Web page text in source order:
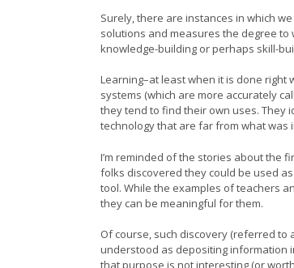
Surely, there are instances in which
solutions and measures the degree to
knowledge-building or perhaps skill-
Learning–at least when it is done
systems (which are more accurately
they tend to find their own uses. They
technology that are far from what was
I’m reminded of the stories about the
folks discovered they could be used
tool. While the examples of teachers
they can be meaningful for them.
Of course, such discovery (referred to
understood as depositing information
that purpose is not interesting (or